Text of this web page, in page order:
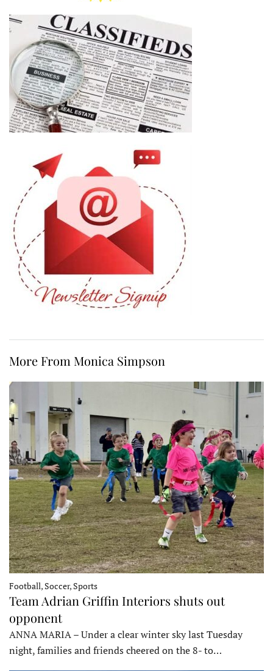
More From Monica Simpson
Football, Soccer, Sports
Team Adrian Griffin Interiors shuts out
opponent
ANNA MARIA – Under a clear winter sky last Tuesday
night, families and friends cheered on the 8- to…